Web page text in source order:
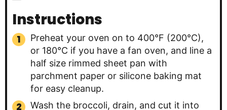
Instructions
Preheat your oven on to 400°F (200°C),
or 180°C if you have a fan oven, and line a
half size rimmed sheet pan with
parchment paper or silicone baking mat
for easy cleanup.
Wash the broccoli, drain, and cut it into